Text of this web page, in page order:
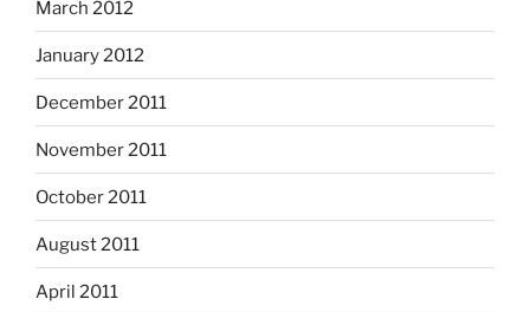
March 2012
January 2012
December 2011
November 2011
October 2011
August 2011
April 2011